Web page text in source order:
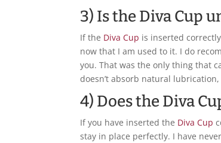
3) Is the Diva Cup
If the Diva Cup is inserted
now that I am used to it. I do
you. That was the only thing that
doesn’t absorb natural
4) Does the Diva
If you have inserted the Diva Cup
stay in place perfectly. I have